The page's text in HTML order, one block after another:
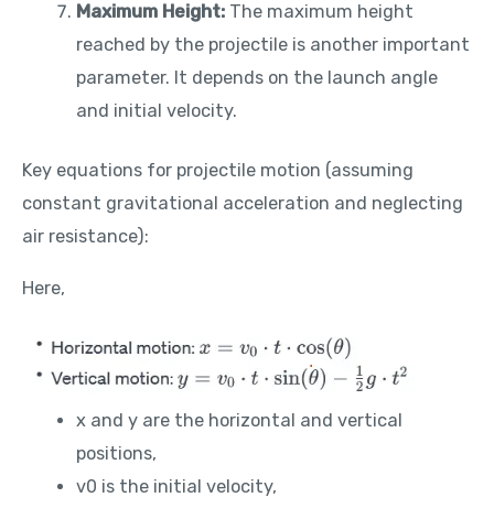
Maximum Height: The maximum height
reached by the projectile is another important
parameter. It depends on the launch angle
and initial velocity.
Key equations for projectile motion (assuming
constant gravitational acceleration and neglecting
air resistance):
Here,
x and y are the horizontal and vertical
positions,
v0​ is the initial velocity,